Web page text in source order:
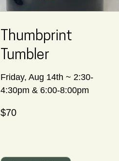
Thumbprint
Tumbler
Friday, Aug 14th ~ 2:30-
4:30pm & 6:00-8:00pm
Canadian
dollars
$70